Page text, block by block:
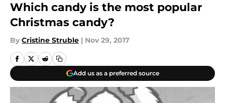
Which candy is the most popular
Christmas candy?
By Cristine Struble | Nov 29, 2017
Add us as a preferred source